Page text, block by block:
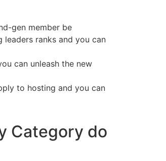
gen member be
ranks and you can
can unleash the new
to hosting and you can
Category do